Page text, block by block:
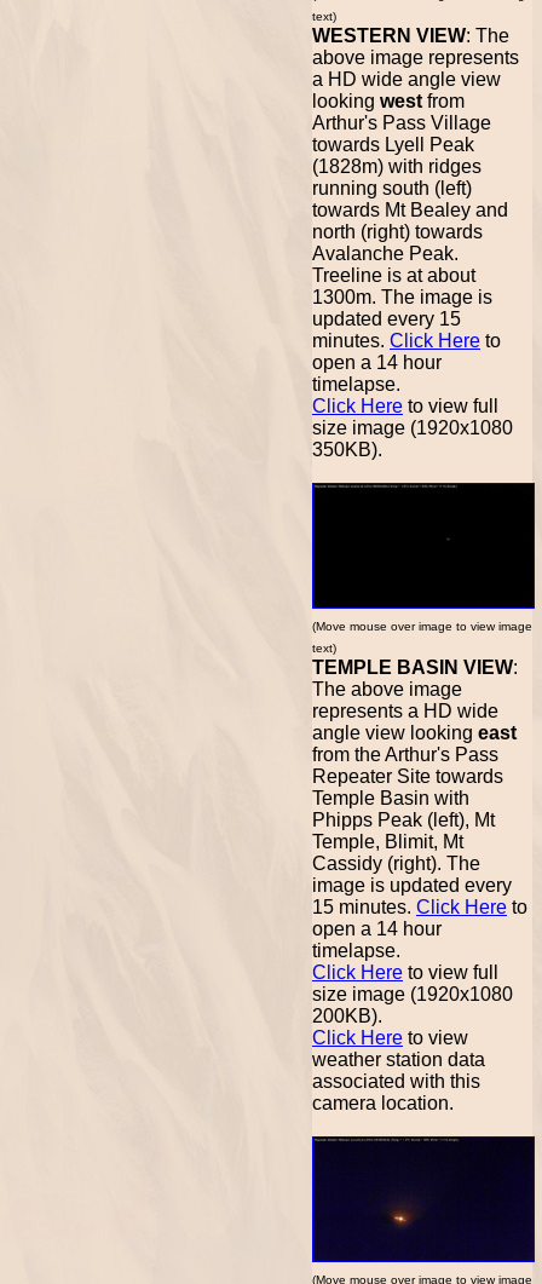
text)
WESTERN VIEW: The
above image represents
a HD wide angle view
looking west from
Arthur's Pass Village
towards Lyell Peak
(1828m) with ridges
running south (left)
towards Mt Bealey and
north (right) towards
Avalanche Peak.
Treeline is at about
1300m. The image is
updated every 15
minutes. Click Here to
open a 14 hour
timelapse.
Click Here to view full
size image (1920x1080
350KB).
(Move mouse over image to view image
text)
TEMPLE BASIN VIEW:
The above image
represents a HD wide
angle view looking east
from the Arthur's Pass
Repeater Site towards
Temple Basin with
Phipps Peak (left), Mt
Temple, Blimit, Mt
Cassidy (right). The
image is updated every
15 minutes. Click Here to
open a 14 hour
timelapse.
Click Here to view full
size image (1920x1080
200KB).
Click Here to view
weather station data
associated with this
camera location.
(Move mouse over image to view image